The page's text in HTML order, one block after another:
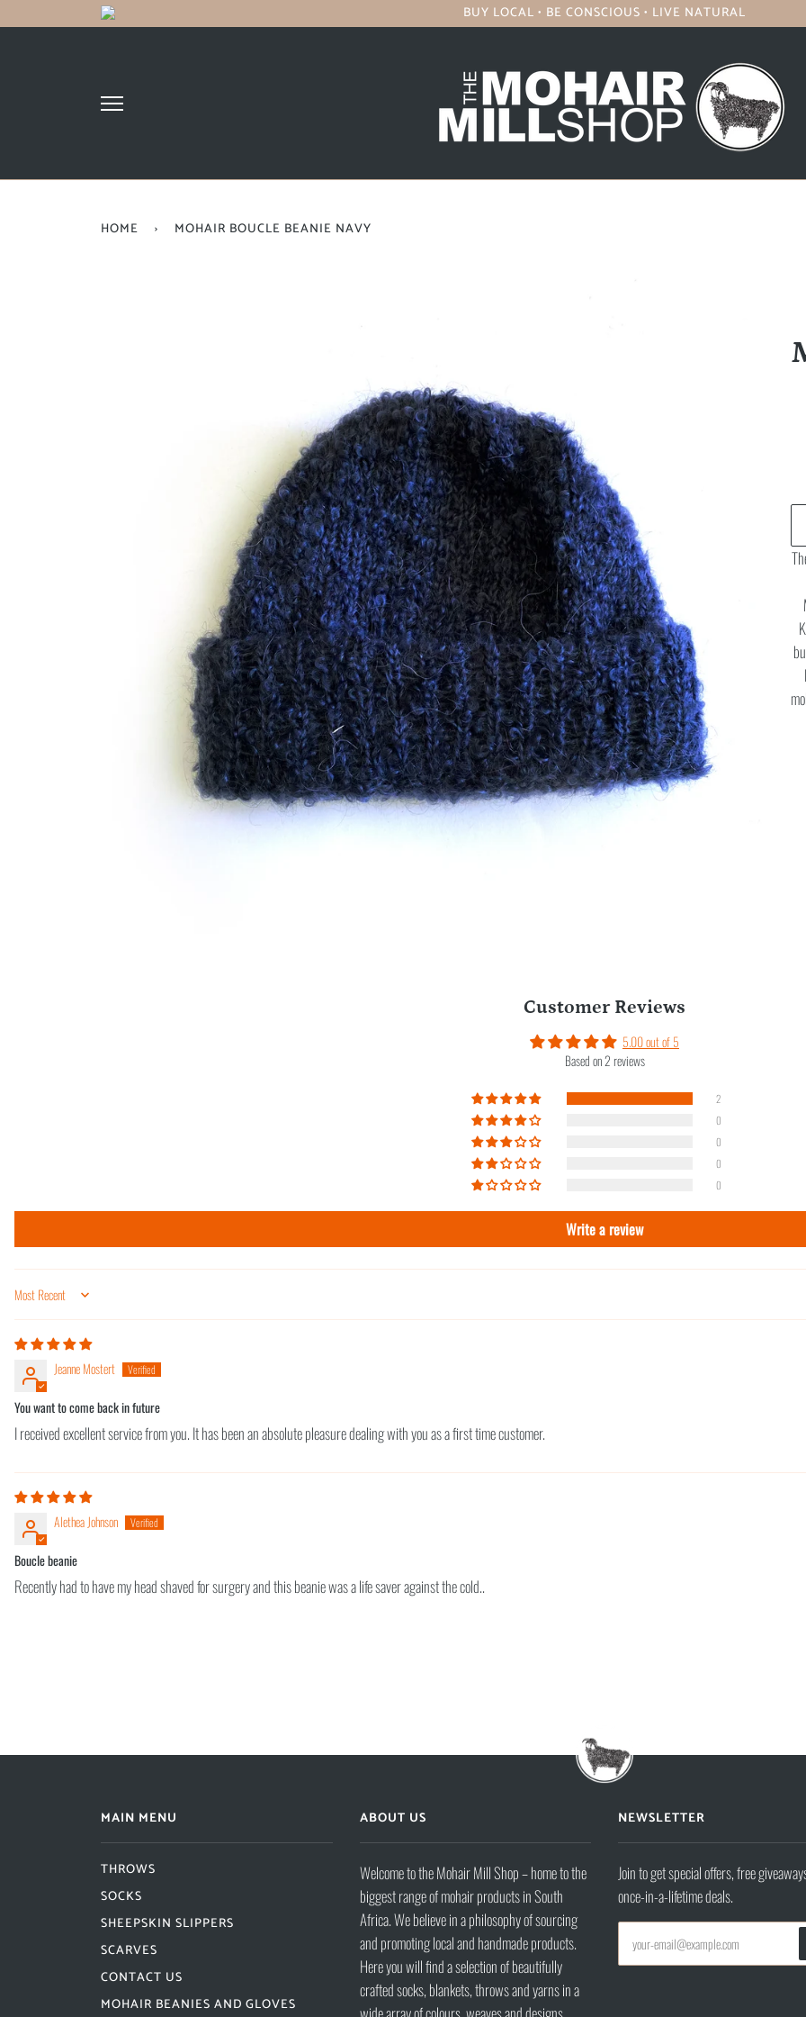
BUY LOCAL • BE CONSCIOUS • LIVE NATURAL
HOME › MOHAIR BOUCLE BEANIE NAVY
Customer Reviews
5.00 out of 5
Based on 2 reviews
2
0
0
0
0
Write a review
Sort by
Jeanne Mostert
You want to come back in future
I received excellent service from you. It has been an absolute pleasure dealing with you as a first time customer.
Alethea Johnson
Boucle beanie
Recently had to have my head shaved for surgery and this beanie was a life saver against the cold..
MAIN MENU
THROWS
SOCKS
SHEEPSKIN SLIPPERS
SCARVES
CONTACT US
MOHAIR BEANIES AND GLOVES
ABOUT US
Welcome to the Mohair Mill Shop – home to the
biggest range of mohair products in South
Africa. We believe in a philosophy of sourcing
and promoting local and handmade products.
Here you will find a selection of beautifully
crafted socks, blankets, throws and yarns in a
NEWSLETTER
Join to get special offers, free
once-in-a-lifetime deals.